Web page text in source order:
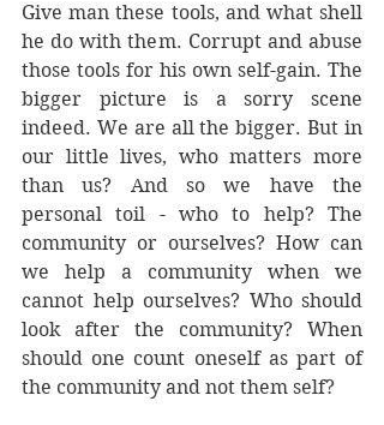
Give man these tools, and what shell
he do with them. Corrupt and abuse
those tools for his own self-gain. The
bigger picture is a sorry scene
indeed. We are all the bigger. But in
our little lives, who matters more
than us? And so we have the
personal toil - who to help? The
community or ourselves? How can
we help a community when we
cannot help ourselves? Who should
look after the community? When
should one count oneself as part of
the community and not them self?